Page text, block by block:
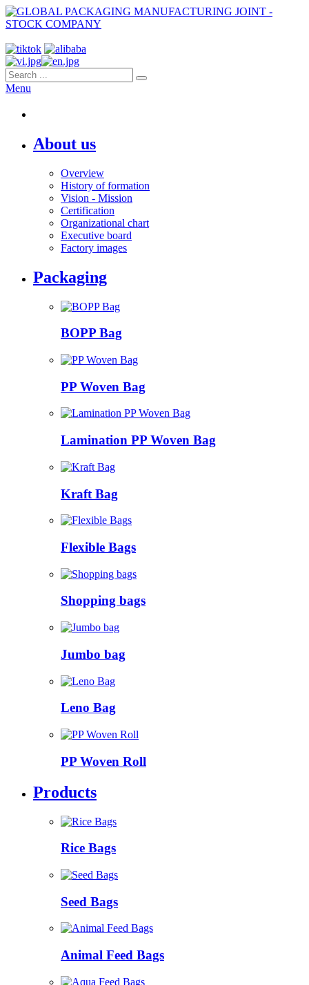
Menu
About us
Overview
History of formation
Vision - Mission
Certification
Organizational chart
Executive board
Factory images
Packaging
BOPP Bag
PP Woven Bag
Lamination PP Woven Bag
Kraft Bag
Flexible Bags
Shopping bags
Jumbo bag
Leno Bag
PP Woven Roll
Products
Rice Bags
Seed Bags
Animal Feed Bags